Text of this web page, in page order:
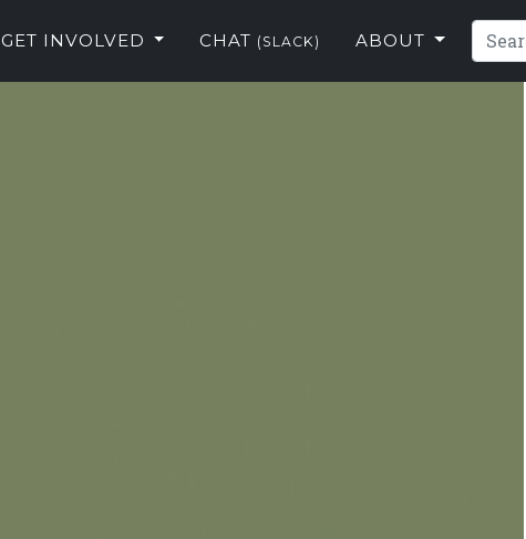
GET INVOLVED CHAT (SLACK) ABOUT